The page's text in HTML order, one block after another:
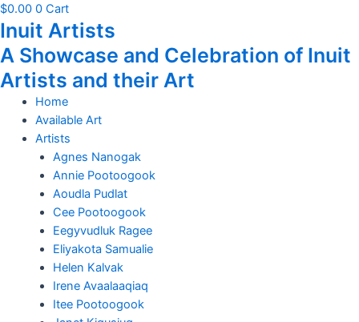
$0.00 0 Cart
Inuit Artists
A Showcase and Celebration of Inuit
Artists and their Art
Home
Available Art
Artists
Agnes Nanogak
Annie Pootoogook
Aoudla Pudlat
Cee Pootoogook
Eegyvudluk Ragee
Eliyakota Samualie
Helen Kalvak
Irene Avaalaaqiaq
Itee Pootoogook